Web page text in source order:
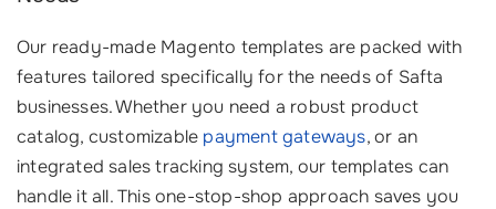
Our ready-made Magento templates are packed with
features tailored specifically for the needs of Safta
businesses. Whether you need a robust product
catalog, customizable payment gateways, or an
integrated sales tracking system, our templates can
handle it all. This one-stop-shop approach saves you